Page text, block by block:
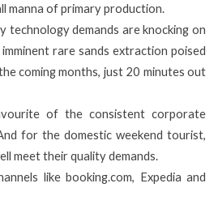
manna of primary production.
technology demands are knocking on
rare sands extraction poised
coming months, just 20 minutes out
of the consistent corporate
for the domestic weekend tourist,
meet their quality demands.
like booking.com, Expedia and